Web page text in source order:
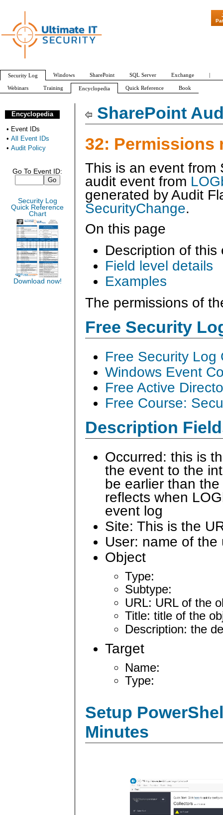
SharePoint
32: Permissions
This is an event from
audit event from
generated byAudit
SecurityChange.
On this page
Description of this
Field level details
Examples
The permissions of
Free Security
Free Security Log
Windows Event
Free Active
Free Course:
Description
Occurred: this is
the event to the
be earlier than
reflects when
event log
Site: This is the
User: name of
Object
Type:
Subtype:
URL: URL of the
Title: title of the
Description: the
Target
Name:
Type:
Setup
Minutes
Encyclopedia
• Event IDs
• All Event IDs
• Audit Policy
Go To Event ID:
Security Log
Quick Reference
Chart
Download now!
"Patch Tuesday -
Security Log Windows SharePoint SQL Server Exchange |
Webinars Training Encyclopedia Quick Reference Book